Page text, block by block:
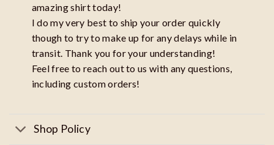
amazing shirt today!
I do my very best to ship your order quickly
though to try to make up for any delays while in
transit. Thank you for your understanding!
Feel free to reach out to us with any questions,
including custom orders!
Shop Policy